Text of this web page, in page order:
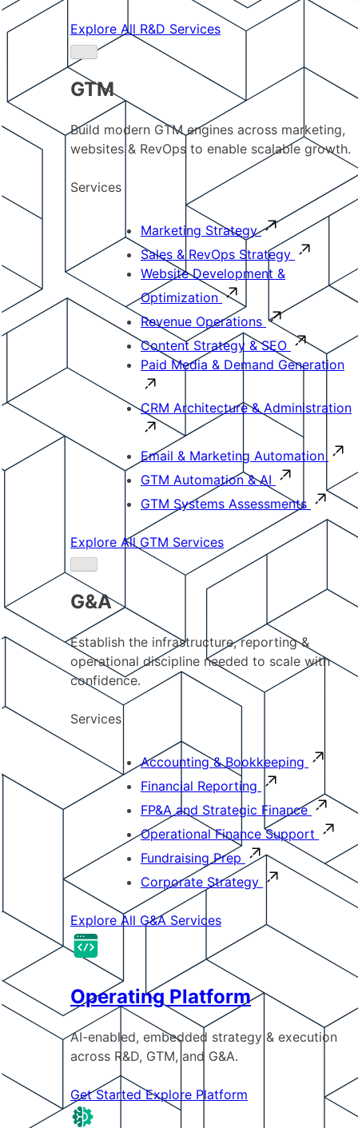
Explore All R&D Services
GTM
Build modern GTM engines across marketing,
websites & RevOps to enable scalable growth.
Services
Marketing Strategy
Sales & RevOps Strategy
Website Development &
Optimization
Revenue Operations
Content Strategy & SEO
Paid Media & Demand Generation
CRM Architecture & Administration
Email & Marketing Automation
GTM Automation & AI
GTM Systems Assessments
Explore All GTM Services
G&A
Establish the infrastructure, reporting &
operational discipline needed to scale with
confidence.
Services
Accounting & Bookkeeping
Financial Reporting
FP&A and Strategic Finance
Operational Finance Support
Fundraising Prep
Corporate Strategy
Explore All G&A Services
Operating Platform
AI-enabled, embedded strategy & execution
across R&D, GTM, and G&A.
Get Started Explore Platform